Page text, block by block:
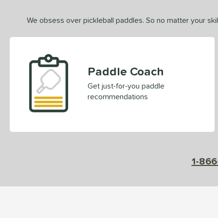
We obsess over pickleball paddles. So no matter your
Paddle Coach
Get just-for-you paddle
recommendations
1-